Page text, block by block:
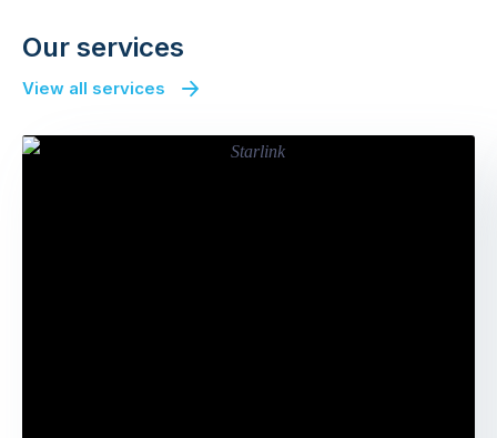
Our services
View all services